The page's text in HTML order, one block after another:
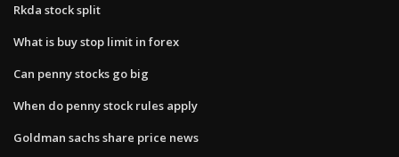
Rkda stock split
What is buy stop limit in forex
Can penny stocks go big
When do penny stock rules apply
Goldman sachs share price news